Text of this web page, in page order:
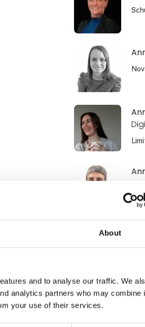
About
and to analyse our traffic. We
analytics partners who may combine
your use of their services.
At